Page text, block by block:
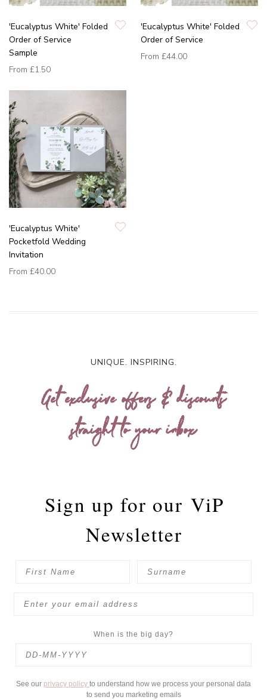
'Eucalyptus White' Folded
Order of Service
Sample
From £1.50
'Eucalyptus White' Folded
Order of Service
From £44.00
'Eucalyptus White'
Pocketfold Wedding
Invitation
From £40.00
UNIQUE. INSPIRING.
Get exclusive offers & discounts
straight to your inbox
Sign up for our ViP
Newsletter
When is the big day?
See our privacy policy to understand how we process your personal data
to send you marketing emails